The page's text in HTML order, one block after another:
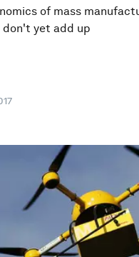
of mass
yet add up